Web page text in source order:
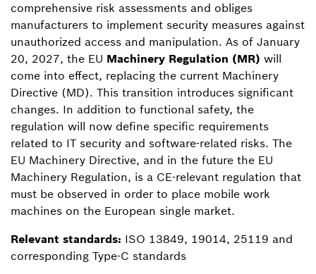
comprehensive risk assessments and obliges
manufacturers to implement security measures against
unauthorized access and manipulation. As of January
20, 2027, the EU Machinery Regulation (MR) will
come into effect, replacing the current Machinery
Directive (MD). This transition introduces significant
changes. In addition to functional safety, the
regulation will now define specific requirements
related to IT security and software-related risks. The
EU Machinery Directive, and in the future the EU
Machinery Regulation, is a CE-relevant regulation that
must be observed in order to place mobile work
machines on the European single market.
Relevant standards: ISO 13849, 19014, 25119 and
corresponding Type-C standards